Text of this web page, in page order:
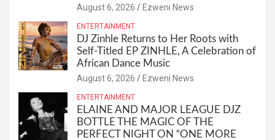
August 6, 2026 Ezweni News
ENTERTAINMENT
DJ Zinhle Returns to Her Roots with
Self-Titled EP ZINHLE, A Celebration of
African Dance Music
August 6, 2026 Ezweni News
ENTERTAINMENT
ELAINE AND MAJOR LEAGUE DJZ
BOTTLE THE MAGIC OF THE
PERFECT NIGHT ON “ONE MORE